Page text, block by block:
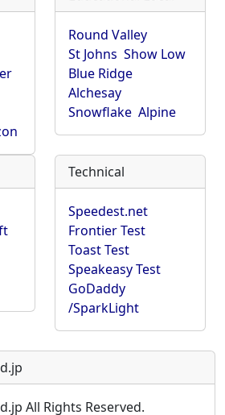
Round Valley
St Johns Show Low
Blue Ridge
Alchesay
Snowflake Alpine
Technical
Speedest.net
Frontier Test
Toast Test
Speakeasy Test
GoDaddy
/SparkLight
All Rights Reserved.